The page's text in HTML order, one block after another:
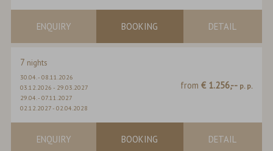
ENQUIRY BOOKING DETAIL
7 nights
30.04.-08.11.2026
03.12.2026 - 29.03.2027
29.04.-07.11.2027
02.12.2027-02.04.2028
from € 1.256,-- p. p.
ENQUIRY BOOKING DETAIL